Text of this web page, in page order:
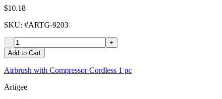
$10.18
SKU: #ARTG-9203
-
+
Add to Cart
Airbrush with Compressor Cordless 1 pc
Artigee